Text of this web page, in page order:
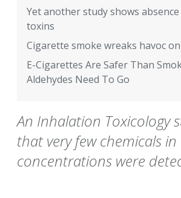
Yet another study shows
toxins
Cigarette smoke wreaks havoc
E-Cigarettes Are Safer Than
Aldehydes Need To Go
An Inhalation Toxicology
that very few chemicals in
concentrations were